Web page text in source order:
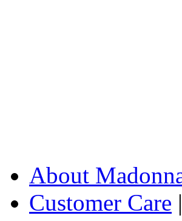
About
Customer Care |